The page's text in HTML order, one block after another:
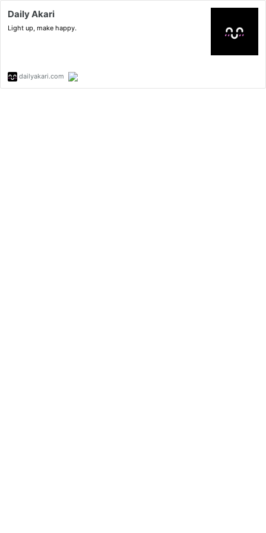
Daily Akari
Light up, make happy.
dailyakari.com